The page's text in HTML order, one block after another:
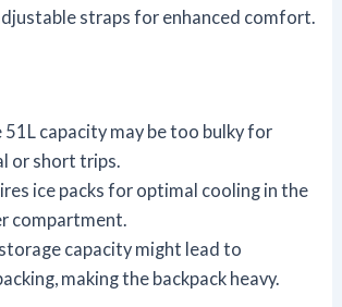
straps for enhanced comfort.
51L capacity may be too bulky for
or short trips.
ice packs for optimal cooling in the
compartment.
capacity might lead to
making the backpack heavy.